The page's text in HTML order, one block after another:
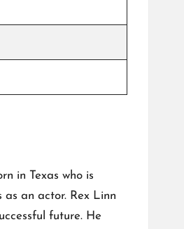
in Texas who is
as an actor. Rex Linn
future. He